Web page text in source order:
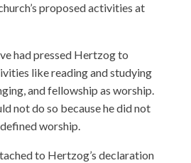
proposed activities at
had pressed Hertzog to
like reading and studying
and fellowship as worship.
not do so because he did not
worship.
to Hertzog’s declaration